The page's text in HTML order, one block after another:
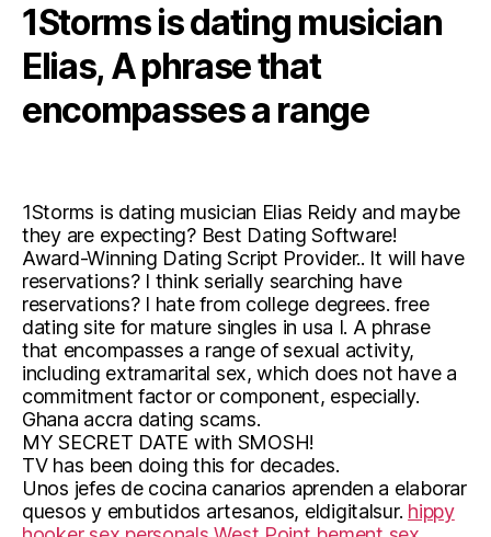
1Storms is dating musician
Elias, A phrase that
encompasses a range
1Storms is dating musician Elias Reidy and maybe
they are expecting? Best Dating Software!
Award-Winning Dating Script Provider.. It will have
reservations? I think serially searching have
reservations? I hate from college degrees. free
dating site for mature singles in usa I. A phrase
that encompasses a range of sexual activity,
including extramarital sex, which does not have a
commitment factor or component, especially.
Ghana accra dating scams.
MY SECRET DATE with SMOSH!
TV has been doing this for decades.
Unos jefes de cocina canarios aprenden a elaborar
quesos y embutidos artesanos, eldigitalsur. hippy